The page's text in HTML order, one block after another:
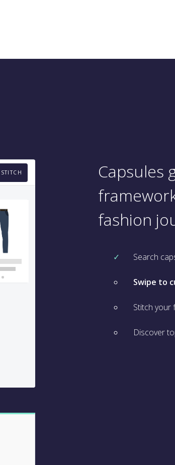
Capsules
fashion
Search
Swipe to
Stitch your
Discover
STITCH